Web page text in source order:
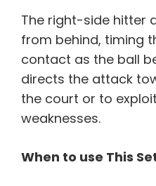
The right-side hitter
from behind, timing
contact as the ball
directs the attack
the court or to
weaknesses.
When to use This